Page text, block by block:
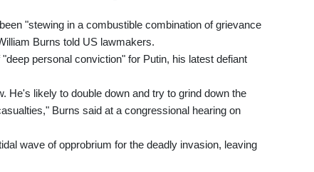
"stewing in a combustible combination of grievance
Burns told US lawmakers.
personal conviction" for Putin, his latest defiant
He's likely to double down and try to grind down the
Burns said at a congressional hearing on
wave of opprobrium for the deadly invasion, leaving